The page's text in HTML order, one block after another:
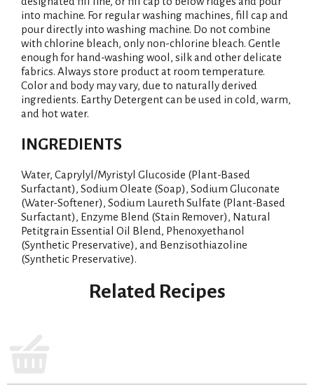
into machine. For regular washing machines, fill cap and
pour directly into washing machine. Do not combine
with chlorine bleach, only non-chlorine bleach. Gentle
enough for hand-washing wool, silk and other delicate
fabrics. Always store product at room temperature.
Color and body may vary, due to naturally derived
ingredients. Earthy Detergent can be used in cold, warm,
and hot water.
INGREDIENTS
Water, Caprylyl/Myristyl Glucoside (Plant-Based
Surfactant), Sodium Oleate (Soap), Sodium Gluconate
(Water-Softener), Sodium Laureth Sulfate (Plant-Based
Surfactant), Enzyme Blend (Stain Remover), Natural
Petitgrain Essential Oil Blend, Phenoxyethanol
(Synthetic Preservative), and Benzisothiazoline
(Synthetic Preservative).
Related Recipes